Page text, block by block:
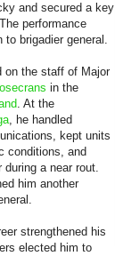
and secured a key
performance
to brigadier general.
on the staff of Major
in the
. At the
, he handled
kept units
conditions, and
during a near rout.
him another
strengthened his
elected him to